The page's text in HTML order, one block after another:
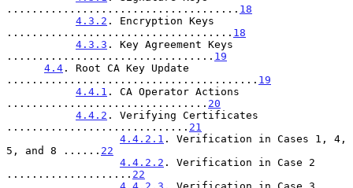
..................................... 18
4.3.2 . Encryption Keys
.................................... 18
4.3.3 . Key Agreement Keys
................................. 19
4.4 . Root CA Key Update
........................................ 19
4.4.1 . CA Operator Actions
................................ 20
4.4.2 . Verifying Certificates
............................. 21
4.4.2.1 . Verification in Cases 1, 4,
5, and 8 ...... 22
4.4.2.2 . Verification in Case 2
.................... 22